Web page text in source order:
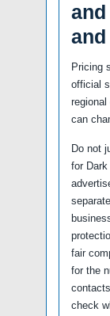
Pricing
official
can
Do not
for
fair
for the
check